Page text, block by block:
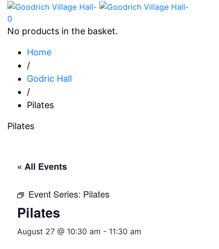
0
No products in the basket.
Home
/
Godric Hall
/
Pilates
Pilates
« All Events
Event Series: Pilates
Pilates
August 27 @ 10:30 am - 11:30 am